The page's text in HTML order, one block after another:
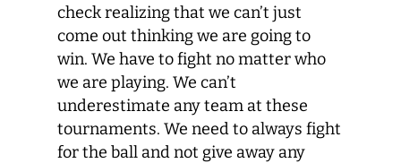
check realizing that we can’t just
come out thinking we are going to
win. We have to fight no matter who
we are playing. We can’t
underestimate any team at these
tournaments. We need to always fight
for the ball and not give away any